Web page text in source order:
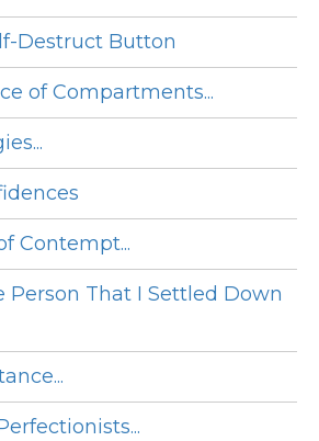
Destruct Button
of Compartments...
Contempt...
Person That I Settled Down